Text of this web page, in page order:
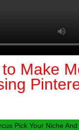
Make
Pick Your Niche